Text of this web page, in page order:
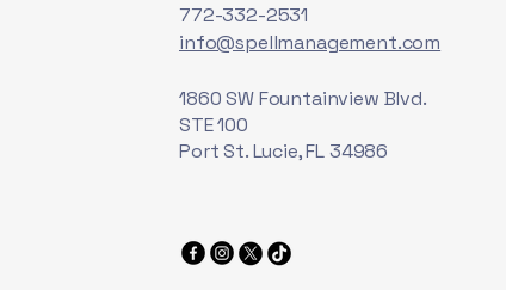
772-332-2531
info@spellmanagement.com
1860 SW Fountainview Blvd.
STE 100
Port St. Lucie, FL 34986